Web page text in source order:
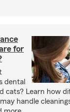
for
dental
cats? Learn how
handle